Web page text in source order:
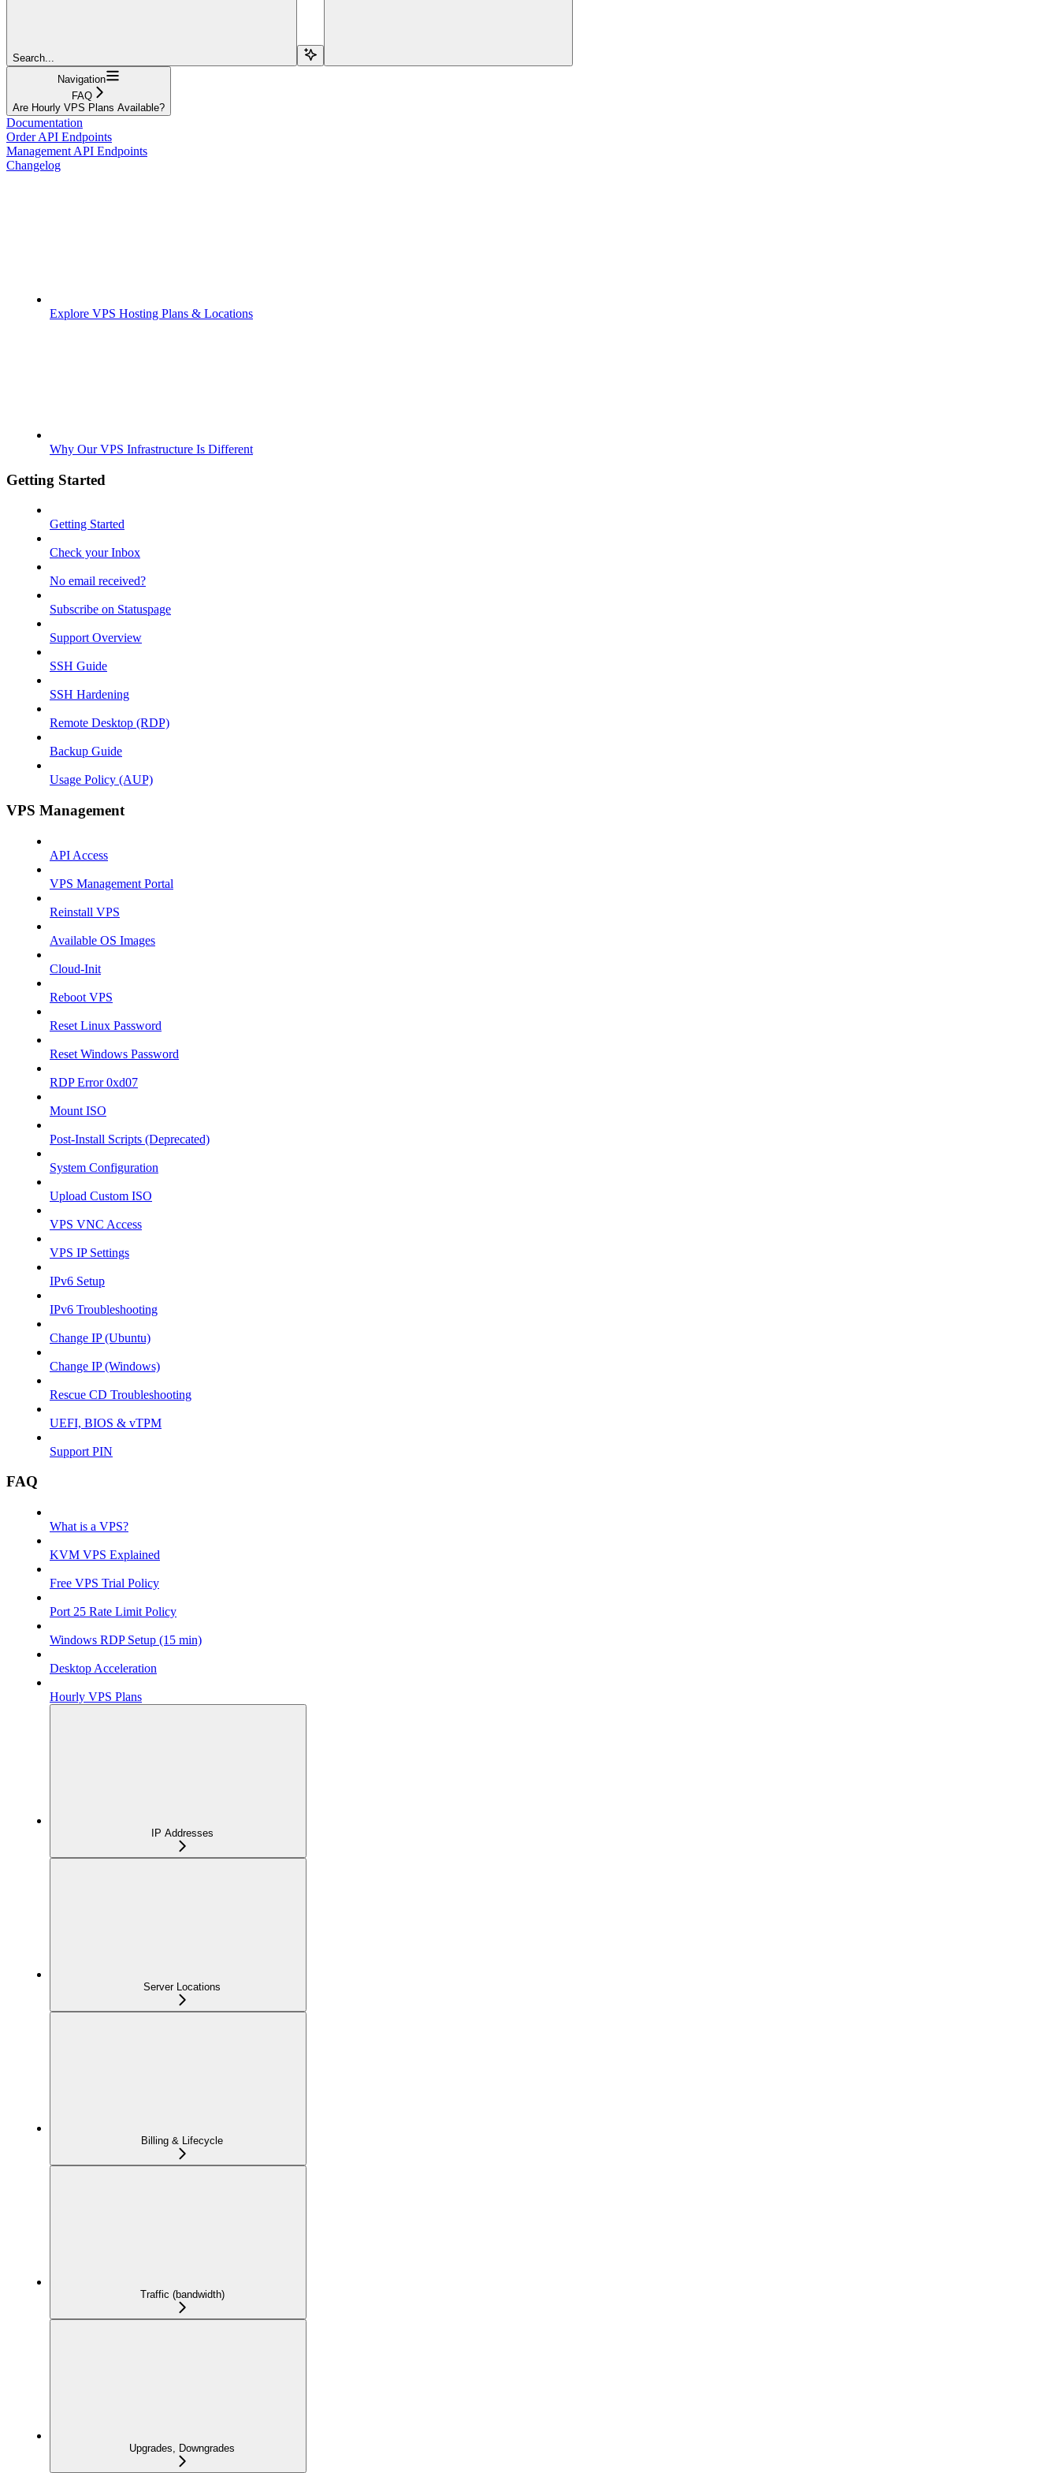
Search...
Navigation
FAQ
Are Hourly VPS Plans Available?
Documentation
Order API Endpoints
Management API Endpoints
Changelog
Explore VPS Hosting Plans & Locations
Why Our VPS Infrastructure Is Different
Getting Started
Getting Started
Check your Inbox
No email received?
Subscribe on Statuspage
Support Overview
SSH Guide
SSH Hardening
Remote Desktop (RDP)
Backup Guide
Usage Policy (AUP)
VPS Management
API Access
VPS Management Portal
Reinstall VPS
Available OS Images
Cloud-Init
Reboot VPS
Reset Linux Password
Reset Windows Password
RDP Error 0xd07
Mount ISO
Post-Install Scripts (Deprecated)
System Configuration
Upload Custom ISO
VPS VNC Access
VPS IP Settings
IPv6 Setup
IPv6 Troubleshooting
Change IP (Ubuntu)
Change IP (Windows)
Rescue CD Troubleshooting
UEFI, BIOS & vTPM
Support PIN
FAQ
What is a VPS?
KVM VPS Explained
Free VPS Trial Policy
Port 25 Rate Limit Policy
Windows RDP Setup (15 min)
Desktop Acceleration
Hourly VPS Plans
IP Addresses
Server Locations
Billing & Lifecycle
Traffic (bandwidth)
Upgrades, Downgrades